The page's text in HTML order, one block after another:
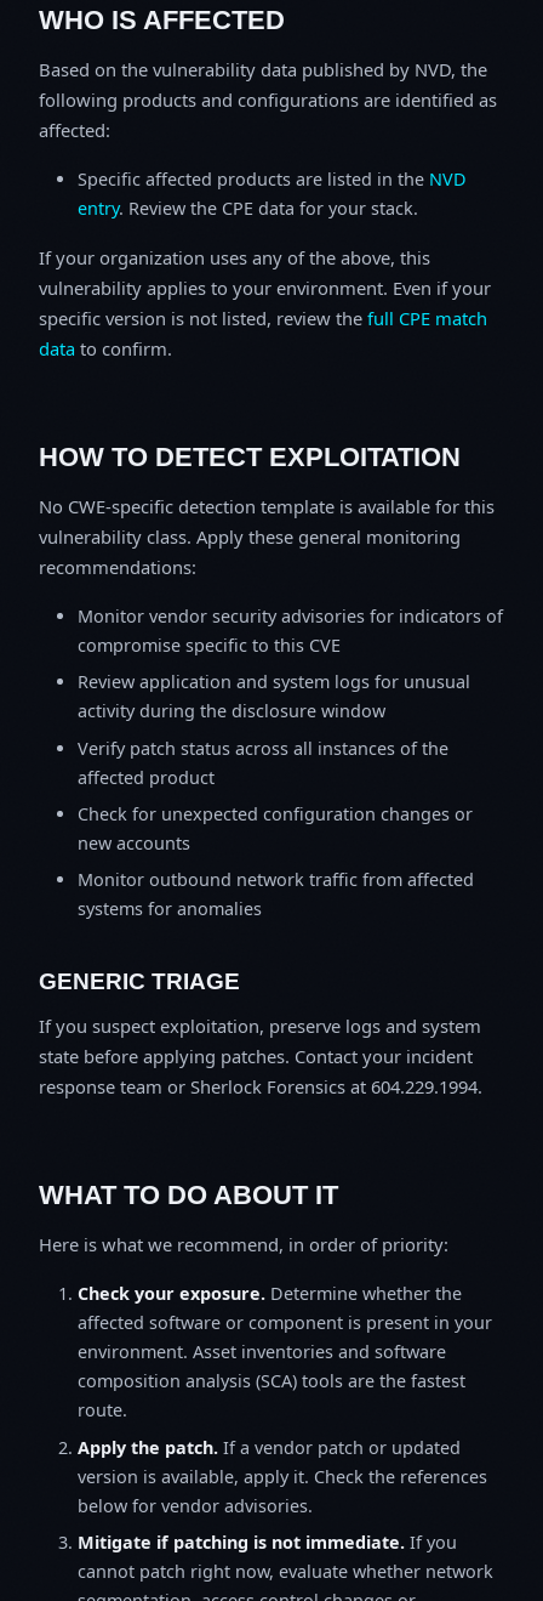
WHO IS AFFECTED
Based on the vulnerability data published by NVD, the
following products and configurations are identified as
affected:
Specific affected products are listed in the NVD
entry. Review the CPE data for your stack.
If your organization uses any of the above, this
vulnerability applies to your environment. Even if your
specific version is not listed, review the full CPE match
data to confirm.
HOW TO DETECT EXPLOITATION
No CWE-specific detection template is available for this
vulnerability class. Apply these general monitoring
recommendations:
Monitor vendor security advisories for indicators of
compromise specific to this CVE
Review application and system logs for unusual
activity during the disclosure window
Verify patch status across all instances of the
affected product
Check for unexpected configuration changes or
new accounts
Monitor outbound network traffic from affected
systems for anomalies
GENERIC TRIAGE
If you suspect exploitation, preserve logs and system
state before applying patches. Contact your incident
response team or Sherlock Forensics at 604.229.1994.
WHAT TO DO ABOUT IT
Here is what we recommend, in order of priority:
Check your exposure. Determine whether the
affected software or component is present in your
environment. Asset inventories and software
composition analysis (SCA) tools are the fastest
route.
Apply the patch. If a vendor patch or updated
version is available, apply it. Check the references
below for vendor advisories.
Mitigate if patching is not immediate. If you
cannot patch right now, evaluate whether network